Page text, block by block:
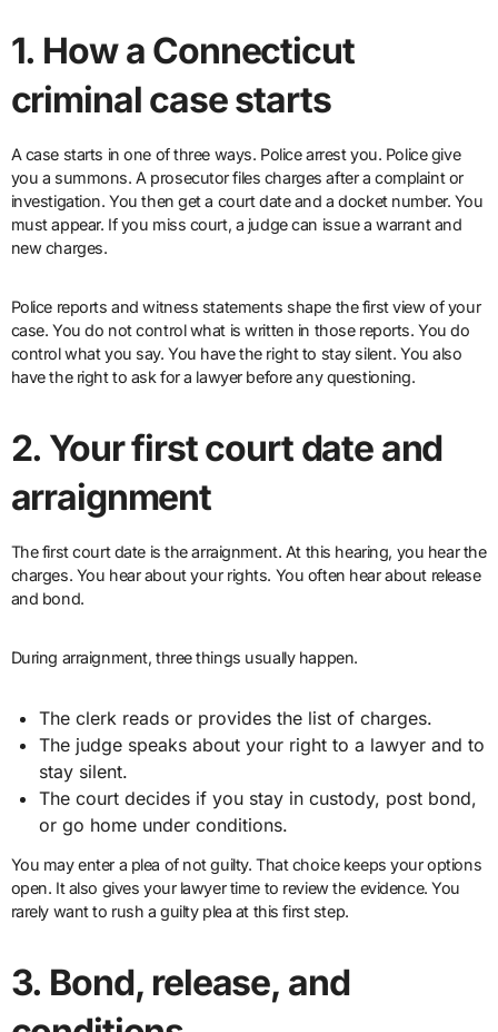
1. How a Connecticut
criminal case starts
A case starts in one of three ways. Police arrest you. Police give
you a summons. A prosecutor files charges after a complaint or
investigation. You then get a court date and a docket number. You
must appear. If you miss court, a judge can issue a warrant and
new charges.
Police reports and witness statements shape the first view of your
case. You do not control what is written in those reports. You do
control what you say. You have the right to stay silent. You also
have the right to ask for a lawyer before any questioning.
2. Your first court date and
arraignment
The first court date is the arraignment. At this hearing, you hear the
charges. You hear about your rights. You often hear about release
and bond.
During arraignment, three things usually happen.
The clerk reads or provides the list of charges.
The judge speaks about your right to a lawyer and to
stay silent.
The court decides if you stay in custody, post bond,
or go home under conditions.
You may enter a plea of not guilty. That choice keeps your options
open. It also gives your lawyer time to review the evidence. You
rarely want to rush a guilty plea at this first step.
3. Bond, release, and